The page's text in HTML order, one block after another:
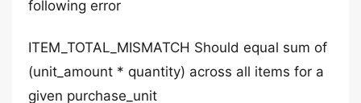
following error
ITEM_TOTAL_MISMATCH Should equal sum of
(unit_amount * quantity) across all items for a
given purchase_unit